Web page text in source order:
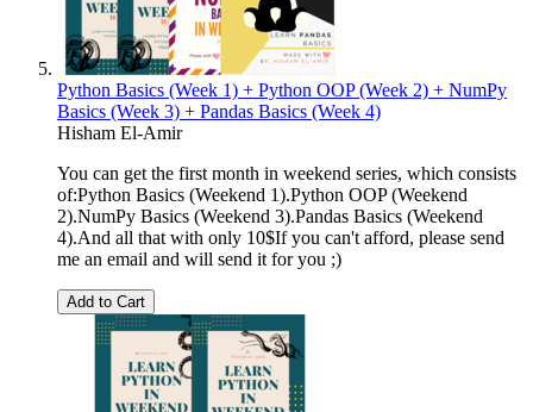
Python Basics (Week 1) + Python OOP (Week 2) + NumPy
Basics (Week 3) + Pandas Basics (Week 4)
Hisham El-Amir
You can get the first month in weekend series, which consists
of:Python Basics (Weekend 1).Python OOP (Weekend
2).NumPy Basics (Weekend 3).Pandas Basics (Weekend
4).And all that with only 10$If you can't afford, please send
me an email and will send it for you ;)
Add to Cart